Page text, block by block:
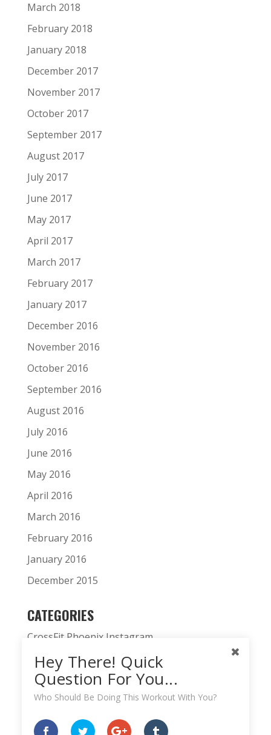
March 2018
February 2018
January 2018
December 2017
November 2017
October 2017
September 2017
August 2017
July 2017
June 2017
May 2017
April 2017
March 2017
February 2017
January 2017
December 2016
November 2016
October 2016
September 2016
August 2016
July 2016
June 2016
May 2016
April 2016
March 2016
February 2016
January 2016
December 2015
CATEGORIES
CrossFit Phoenix Instagram
CrossFit Phoenix News
Daily WOD
Fitness Podcast
HardWodder Athlete
Hey There! Quick
Question For You...
Who Should Be Doing This Workout With You?